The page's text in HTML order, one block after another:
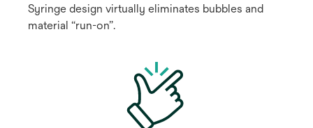
Syringe design virtually eliminates bubbles and
material “run-on”.